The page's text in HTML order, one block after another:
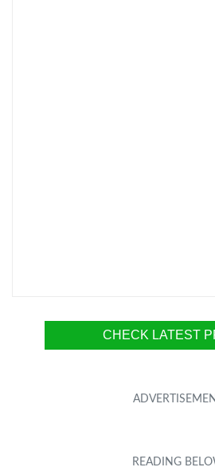
CHECK LATEST
portable and rechargeable